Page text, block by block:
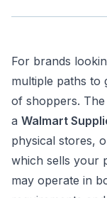
For brands
multiple paths to
of shoppers.
a Walmart
physical stores,
which sells your
may operate in